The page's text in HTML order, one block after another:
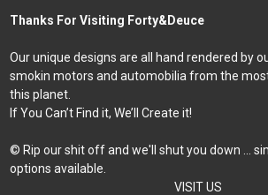
Thanks For Visiting Forty&Deuce
Our unique designs are all hand rendered by
smokin motors and automobilia from the
this planet.
If You Can’t Find it, We’ll Create it!
© Rip our shit off and we'll shut you down ...
options available.
VISIT US